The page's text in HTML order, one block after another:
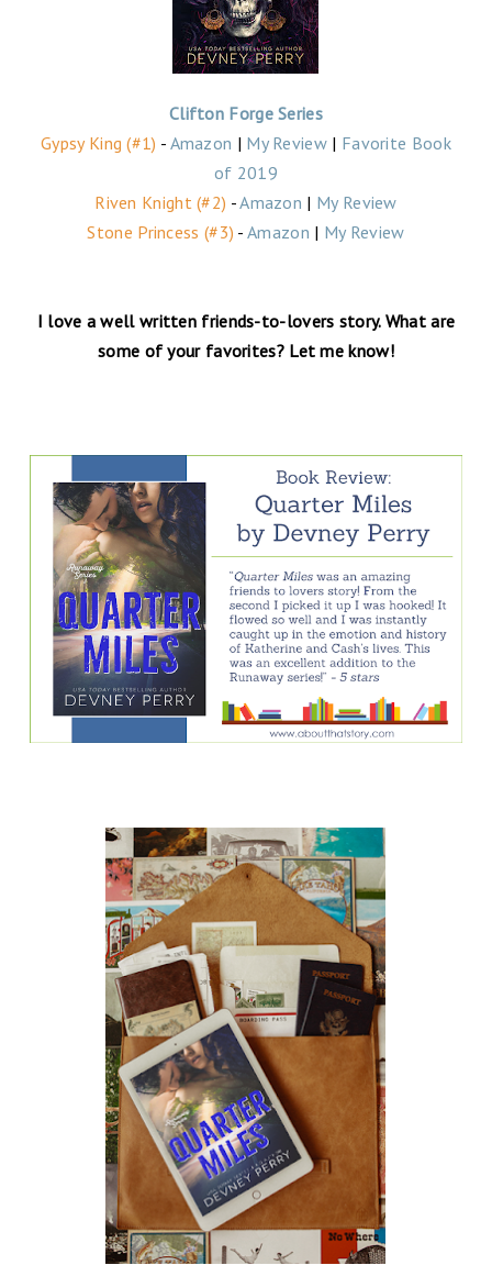
Clifton Forge Series
Gypsy King (#1) - Amazon | My Review | Favorite Book
of 2019
Riven Knight (#2) -Amazon | My Review
Stone Princess (#3) -Amazon | My Review
I love a well written friends-to-lovers story. What are
some of your favorites? Let me know!